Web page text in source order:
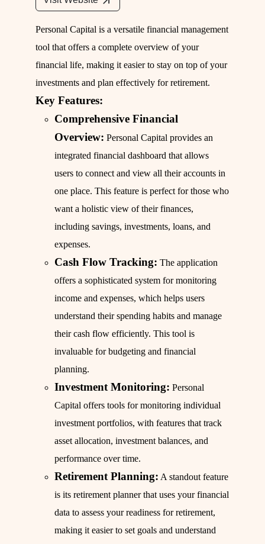
Personal Capital is a versatile financial management
tool that offers a complete overview of your
financial life, making it easier to stay on top of your
investments and plan effectively for retirement.
Key Features:
Comprehensive Financial
Overview: Personal Capital provides an
integrated financial dashboard that allows
users to connect and view all their accounts in
one place. This feature is perfect for those who
want a holistic view of their finances,
including savings, investments, loans, and
expenses.
Cash Flow Tracking: The application
offers a sophisticated system for monitoring
income and expenses, which helps users
understand their spending habits and manage
their cash flow efficiently. This tool is
invaluable for budgeting and financial
planning.
Investment Monitoring: Personal
Capital offers tools for monitoring individual
investment portfolios, with features that track
asset allocation, investment balances, and
performance over time.
Retirement Planning: A standout feature
is its retirement planner that uses your financial
data to assess your readiness for retirement,
making it easier to set goals and understand